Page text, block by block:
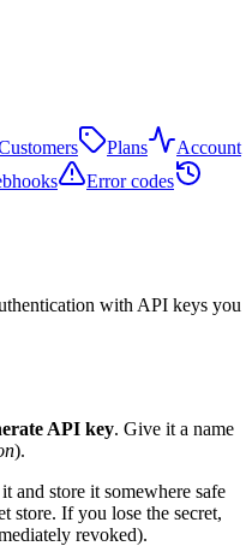
Plans
Account
Error codes
with API keys you
API key. Give it a name
).
and store it somewhere safe
store. If you lose the secret,
revoked).